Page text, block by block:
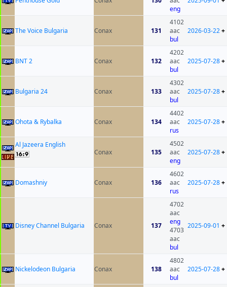
eng
The Voice Bulgaria Conax 131
4102
aac
bul
2026-03-22+
BNT 2 Conax 132
4202
aac
bul
2025-07-28+
Bulgaria 24 Conax 133
4302
aac
bul
2025-07-28+
Ohota & Rybalka Conax 134
4402
aac
rus
2025-07-28+
Al Jazeera English
Conax
135
4502
aac
eng
2025-07-28+
Domashniy Conax 136
4602
aac
rus
2025-07-28+
Disney Channel Bulgaria Conax 137
4702
aac
eng
4703
aac
bul
2025-09-01 +
Nickelodeon Bulgaria Conax 138
4802
aac
bul
2025-07-28+